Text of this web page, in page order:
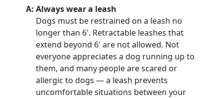
A: Always wear a leash
Dogs must be restrained on a leash no
longer than 6'. Retractable leashes that
extend beyond 6' are not allowed. Not
everyone appreciates a dog running up to
them, and many people are scared or
allergic to dogs — a leash prevents
uncomfortable situations between your